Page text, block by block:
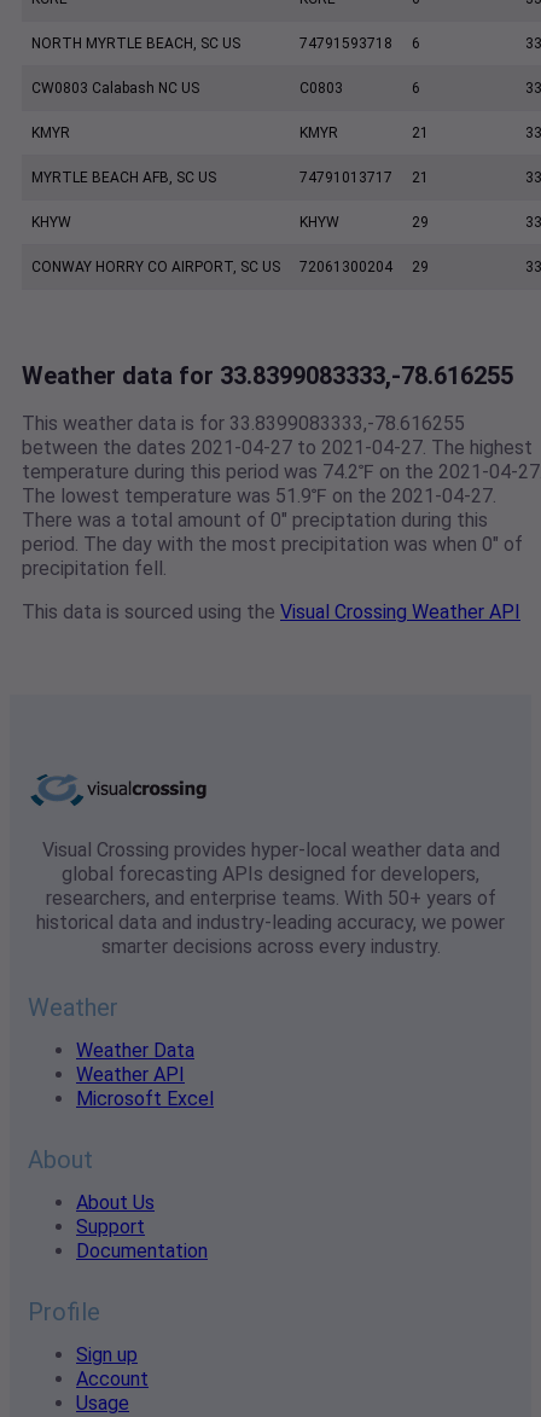
NORTH MYRTLE BEACH, SC US 74791593718 6
CW0803 Calabash NC US C0803 6
KMYR KMYR 21
MYRTLE BEACH AFB, SC US 74791013717 21
KHYW KHYW 29
CONWAY HORRY CO AIRPORT, SC US 72061300204 29
Weather data for 33.8399083333,-78.616255
This weather data is for 33.8399083333,-78.616255
between the dates 2021-04-27 to 2021-04-27. The highest
temperature during this period was 74.2℉ on the 2021-04-
The lowest temperature was 51.9℉ on the 2021-04-27.
There was a total amount of 0" preciptation during this
period. The day with the most precipitation was when 0" of
precipitation fell.
This data is sourced using the Visual Crossing Weather API
Visual Crossing provides hyper-local weather data and
global forecasting APIs designed for developers,
researchers, and enterprise teams. With 50+ years of
historical data and industry-leading accuracy, we power
smarter decisions across every industry.
Weather
Weather Data
Weather API
Microsoft Excel
About
About Us
Support
Documentation
Profile
Sign up
Account
Usage